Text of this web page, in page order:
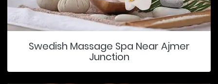
Swedish Massage Spa Near Ajmer
Junction